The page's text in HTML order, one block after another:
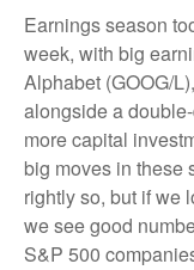
Earnings season
week, with big
Alphabet (GOOG/
alongside a
more capital
big moves in these
rightly so, but if we
we see good
S&P 500